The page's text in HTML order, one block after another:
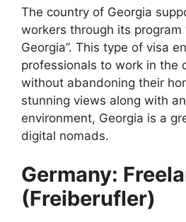
The country of Georgia
workers through its program
Georgia”. This type of visa
professionals to work in the
without abandoning their
stunning views along with
environment, Georgia is a
digital nomads.
Germany:
(Freiberufler)